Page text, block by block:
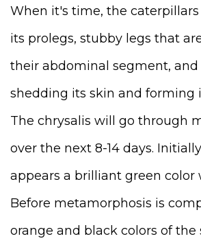
When it's time, the
its prolegs, stubby legs that
their abdominal segment, and
shedding its skin and forming
The chrysalis will go through
over the next 8-14 days.
appears a brilliant green color
Before metamorphosis is
orange and black colors of the